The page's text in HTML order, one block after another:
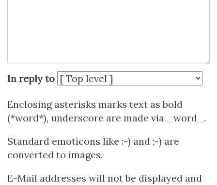
In reply to
Enclosing asterisks marks text as bold
(*word*), underscore are made via _word_.
Standard emoticons like :-) and ;-) are
converted to images.
E-Mail addresses will not be displayed and